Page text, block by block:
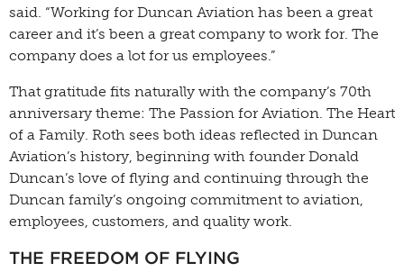
said. “Working for Duncan Aviation has been a great
career and it’s been a great company to work for. The
company does a lot for us employees.”
That gratitude fits naturally with the company’s 70th
anniversary theme: The Passion for Aviation. The Heart
of a Family. Roth sees both ideas reflected in Duncan
Aviation’s history, beginning with founder Donald
Duncan’s love of flying and continuing through the
Duncan family’s ongoing commitment to aviation,
employees, customers, and quality work.
THE FREEDOM OF FLYING